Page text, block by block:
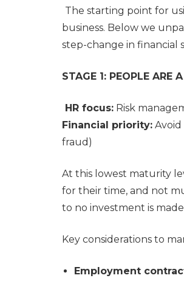
The starting point for
business. Below we
step-change in financial
STAGE 1: PEOPLE ARE
HR focus: Risk
Financial priority: Avoid
fraud)
At this lowest maturity
for their time, and not
to no investment is
Key considerations to
Employment